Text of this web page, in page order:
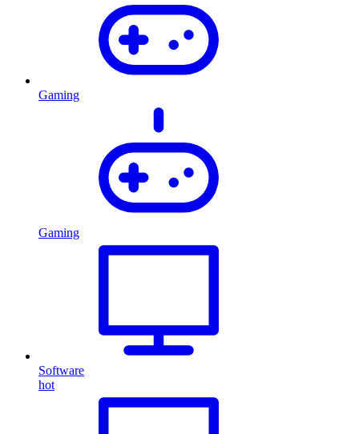
Gaming
Gaming
Software
hot